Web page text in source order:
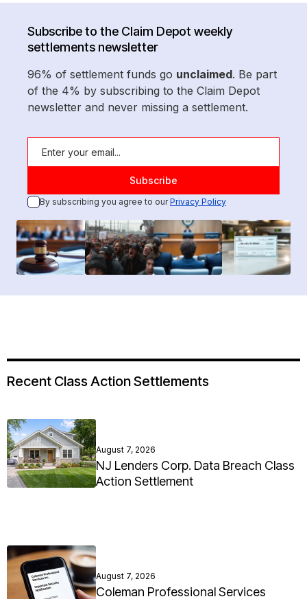
Subscribe to the Claim Depot weekly
settlements newsletter
96% of settlement funds go unclaimed. Be part
of the 4% by subscribing to the Claim Depot
newsletter and never missing a settlement.
By subscribing you agree to ourPrivacy Policy
Recent Class Action Settlements
August 7, 2026
NJ Lenders Corp. Data Breach Class
Action Settlement
August 7, 2026
Coleman Professional Services